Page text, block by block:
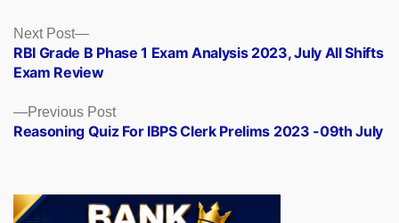
Posts
navigation
Previous PostPrevious
post:
Reasoning Quiz For IBPS Clerk Prelims 2023 -09th July
Next Post
Next
post:
RBI Grade B Phase 1 Exam Analysis 2023, July All Shifts
Exam Review